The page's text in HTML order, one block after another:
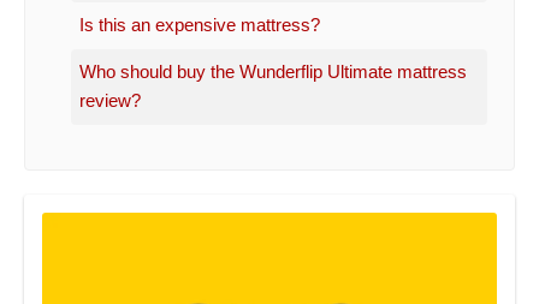
Is this an expensive mattress?
Who should buy the Wunderflip Ultimate mattress
review?